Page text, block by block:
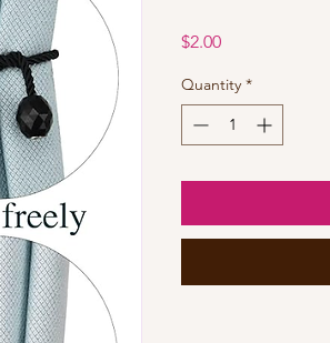
$2.00Price
Quantity *